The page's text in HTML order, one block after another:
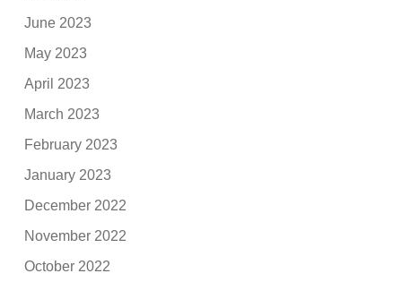
June 2023
May 2023
April 2023
March 2023
February 2023
January 2023
December 2022
November 2022
October 2022